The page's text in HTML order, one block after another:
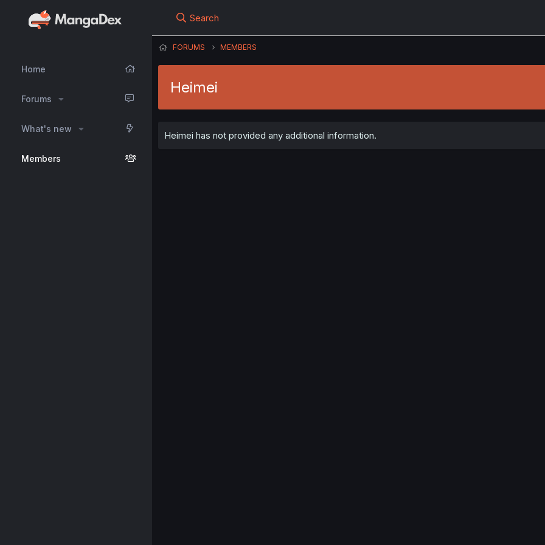
Home
Forums
What's new
Members
Search
FORUMS MEMBERS
Heimei
Heimei has not provided any additional information.